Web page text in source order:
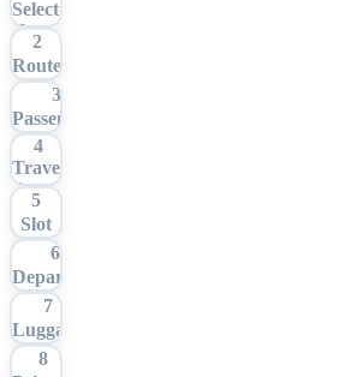
Select
Tour
2
Route
3
Passengers
4
Travel
Date
5
Slot
6
Departure
7
Luggage
8